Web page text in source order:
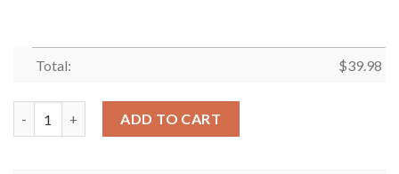
Total: $39.98
ADD TO CART